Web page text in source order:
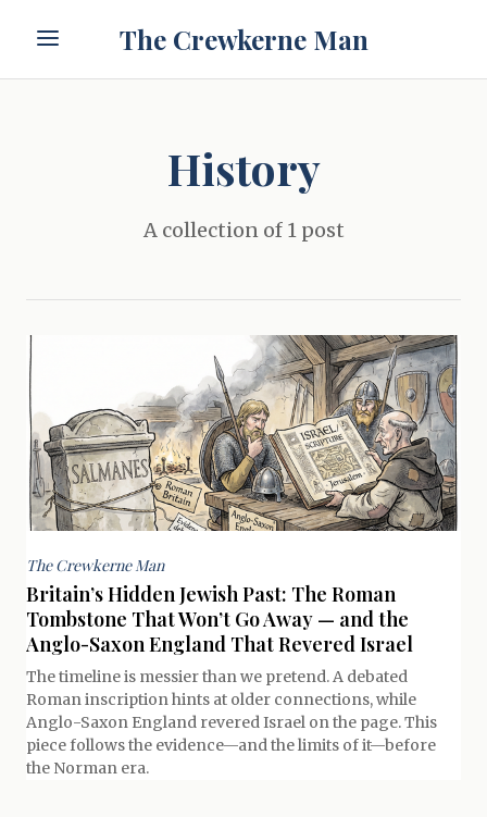
The Crewkerne Man
History
A collection of 1 post
The Crewkerne Man
Britain’s Hidden Jewish Past: The Roman
Tombstone That Won’t Go Away — and the
Anglo-Saxon England That Revered Israel
The timeline is messier than we pretend. A debated
Roman inscription hints at older connections, while
Anglo-Saxon England revered Israel on the page. This
piece follows the evidence—and the limits of it—before
the Norman era.